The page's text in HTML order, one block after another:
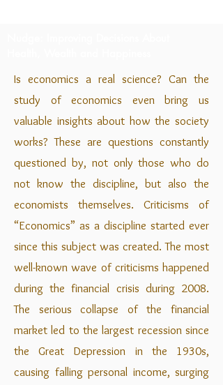
Is economics a real science? Can the
study of economics even bring us
valuable insights about how the society
works? These are questions constantly
questioned by, not only those who do
not know the discipline, but also the
economists themselves. Criticisms of
“Economics” as a discipline started ever
since this subject was created. The most
well-known wave of criticisms happened
during the financial crisis during 2008.
The serious collapse of the financial
market led to the largest recession since
the Great Depression in the 1930s,
causing falling personal income, surging